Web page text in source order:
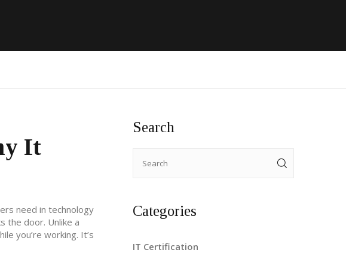
It
need in technology
the door. Unlike a
you’re working. It’s
Search
Categories
IT Certification